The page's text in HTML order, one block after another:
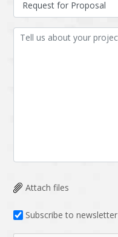
Attach files
Subscribe to newsletter